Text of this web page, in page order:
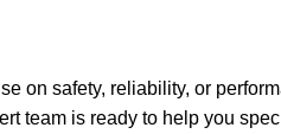
on safety, reliability, or
team is ready to help you